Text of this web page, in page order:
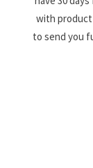
with product
to send you